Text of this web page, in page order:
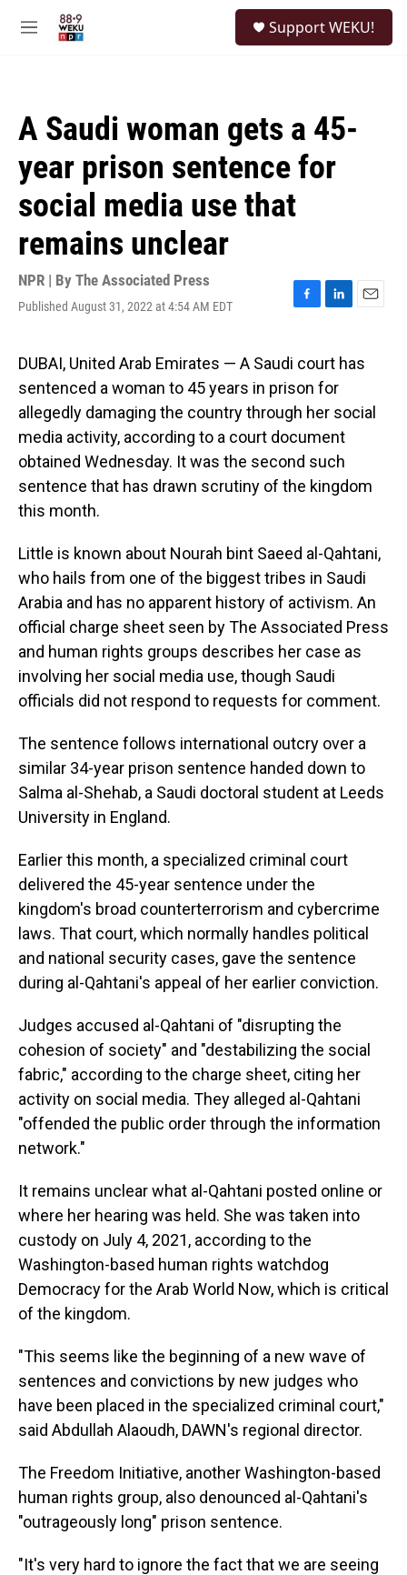
M
Support WEKU!
A Saudi woman gets a 45-
year prison sentence for
social media use that
remains unclear
NPR | By The Associated Press
Published August 31, 2022 at 4:54 AM EDT
F
e
b
o
o
k
L
k
e
d
I
n
E
i
DUBAI, United Arab Emirates — A Saudi court has
sentenced a woman to 45 years in prison for
allegedly damaging the country through her social
media activity, according to a court document
obtained Wednesday. It was the second such
sentence that has drawn scrutiny of the kingdom
this month.
Little is known about Nourah bint Saeed al-Qahtani,
who hails from one of the biggest tribes in Saudi
Arabia and has no apparent history of activism. An
official charge sheet seen by The Associated Press
and human rights groups describes her case as
involving her social media use, though Saudi
officials did not respond to requests for comment.
The sentence follows international outcry over a
similar 34-year prison sentence handed down to
Salma al-Shehab, a Saudi doctoral student at Leeds
University in England.
Earlier this month, a specialized criminal court
delivered the 45-year sentence under the
kingdom's broad counterterrorism and cybercrime
laws. That court, which normally handles political
and national security cases, gave the sentence
during al-Qahtani's appeal of her earlier conviction.
Judges accused al-Qahtani of "disrupting the
cohesion of society" and "destabilizing the social
fabric," according to the charge sheet, citing her
activity on social media. They alleged al-Qahtani
"offended the public order through the information
network."
It remains unclear what al-Qahtani posted online or
where her hearing was held. She was taken into
custody on July 4, 2021, according to the
Washington-based human rights watchdog
Democracy for the Arab World Now, which is critical
of the kingdom.
"This seems like the beginning of a new wave of
sentences and convictions by new judges who
have been placed in the specialized criminal court,"
said Abdullah Alaoudh, DAWN's regional director.
The Freedom Initiative, another Washington-based
human rights group, also denounced al-Qahtani's
"outrageously long" prison sentence.
"It's very hard to ignore the fact that we are seeing